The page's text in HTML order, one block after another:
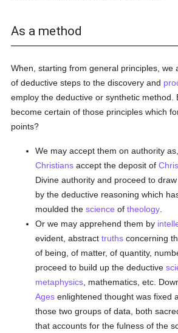
As a method
When, starting from general principles, we
of deductive steps to the discovery and
employ the deductive or synthetic method.
become certain of those principles which
points?
We may accept them on authority
Christians accept the deposit of
Divine authority and proceed to
by the deductive reasoning which
moulded thescience oftheology
Or we may apprehend them by
evident, abstracttruths concerning
of being, of matter, of quantity,
proceed to build up the deductive
metaphysics , mathematics, etc.
Ages enlightened thought was fixed
those two groups of data, both
that accounts for the fulness of the